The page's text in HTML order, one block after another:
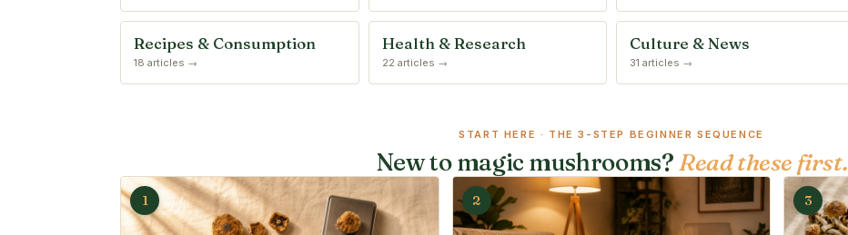
Recipes & Consumption
18 articles →
Health & Research
22 articles →
Culture & News
31 articles →
START HERE · THE 3-STEP BEGINNER SEQUENCE
New to magic mushrooms?Read these first.
1 2 3